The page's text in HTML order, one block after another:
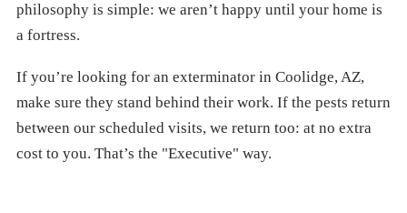
philosophy is simple: we aren’t happy until your home is
a fortress.
If you’re looking for an exterminator in Coolidge, AZ,
make sure they stand behind their work. If the pests return
between our scheduled visits, we return too: at no extra
cost to you. That’s the "Executive" way.